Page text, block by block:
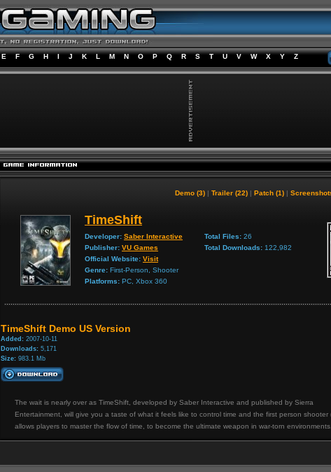
E F G H I J K L M N O P Q R S T U V W X Y Z
Demo (3) | Trailer (22) | Patch (1) |
TimeShift
Developer: Saber Interactive
Publisher: VU Games
Official Website: Visit
Genre: First-Person, Shooter
Platforms: PC, Xbox 360
Total Files: 26
Total Downloads: 122,982
TimeShift Demo US Version
Added: 2007-10-11
Downloads: 5,171
Size: 983.1 Mb
The wait is nearly over as TimeShift, developed by Saber Interactive and published by Sierra
Entertainment, will give you a taste of what it feels like to control time and the first person shooter
allows players to master the flow of time, to become the ultimate weapon in war-torn environments.